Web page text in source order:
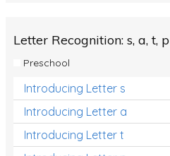
Letter Recognition: s, a, t, p
Preschool
Introducing Letter s
Introducing Letter a
Introducing Letter t